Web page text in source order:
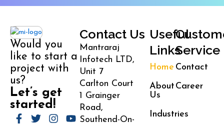
Would you
like to start a
project with
us?
Let’s get
started!
Contact Us
Mantraraj
Infotech LTD,
Unit 7
Carlton Court
1 Grainger
Road,
Southend-On-
Useful
Links
Home
About
Us
Industries
Service
Contact
Career